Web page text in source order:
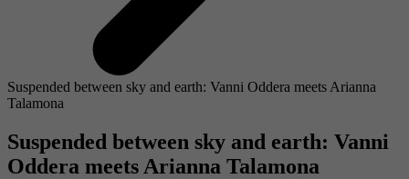
Suspended between sky and earth: Vanni Oddera meets Arianna
Talamona
Suspended between sky and earth: Vanni
Oddera meets Arianna Talamona